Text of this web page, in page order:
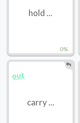
0%
hold ...
out
carry ...